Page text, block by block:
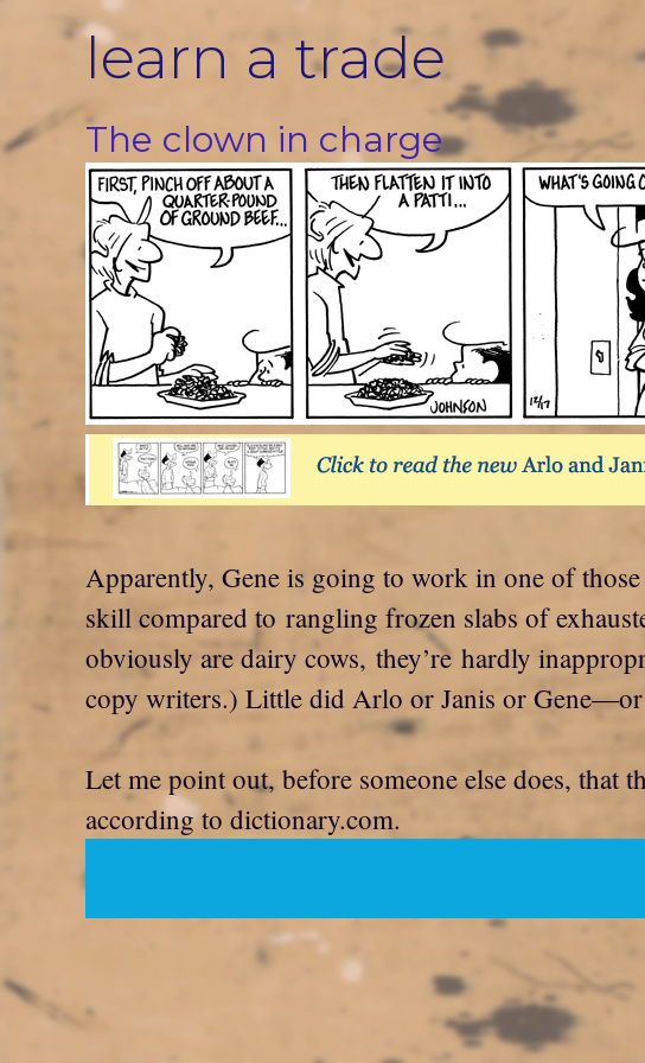
learn a trade
The clown in charge
Apparently, Gene is going to work in one of
skill compared to rangling frozen slabs of
obviously are dairy cows, they’re hardly
copy writers.) Little did Arlo or Janis or
Let me point out, before someone else does, that
according to dictionary.com.